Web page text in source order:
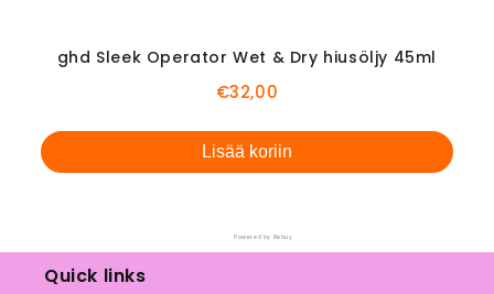
ghd Sleek Operator Wet & Dry hiusöljy 45ml
Price
€32,00
Lisää koriin
Powered by Rebuy
Quick links